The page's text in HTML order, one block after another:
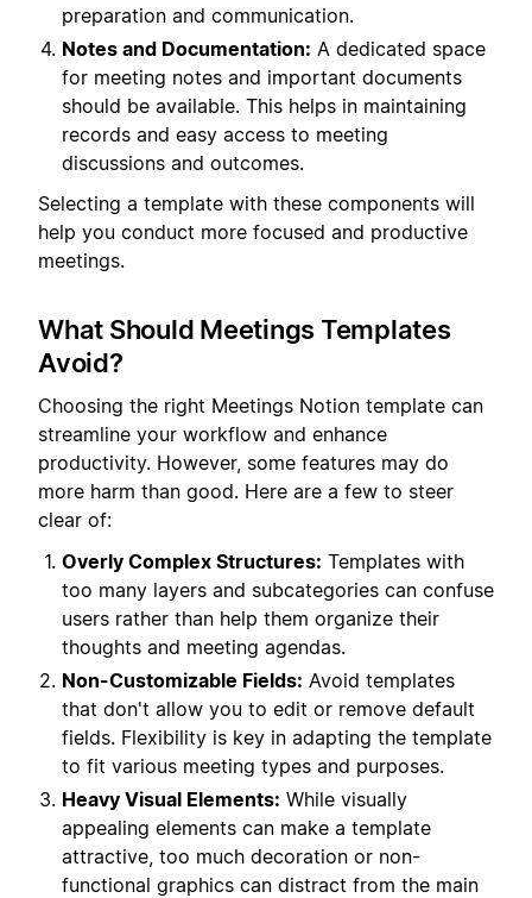
preparation and communication.
Notes and Documentation: A dedicated space
for meeting notes and important documents
should be available. This helps in maintaining
records and easy access to meeting
discussions and outcomes.
Selecting a template with these components will
help you conduct more focused and productive
meetings.
What Should Meetings Templates
Avoid?
Choosing the right Meetings Notion template can
streamline your workflow and enhance
productivity. However, some features may do
more harm than good. Here are a few to steer
clear of:
Overly Complex Structures: Templates with
too many layers and subcategories can confuse
users rather than help them organize their
thoughts and meeting agendas.
Non-Customizable Fields: Avoid templates
that don't allow you to edit or remove default
fields. Flexibility is key in adapting the template
to fit various meeting types and purposes.
Heavy Visual Elements: While visually
appealing elements can make a template
attractive, too much decoration or non-
functional graphics can distract from the main